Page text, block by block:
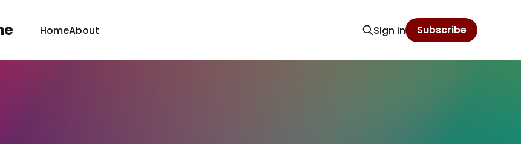
HomeAbout Sign in Subscribe